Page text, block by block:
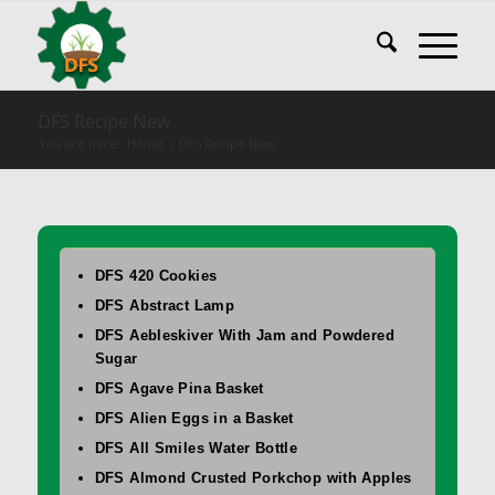
DFS 420 Cookies
DFS Abstract Lamp
DFS Aebleskiver With Jam and Powdered
Sugar
DFS Agave Pina Basket
DFS Alien Eggs in a Basket
DFS All Smiles Water Bottle
DFS Almond Crusted Porkchop with Apples